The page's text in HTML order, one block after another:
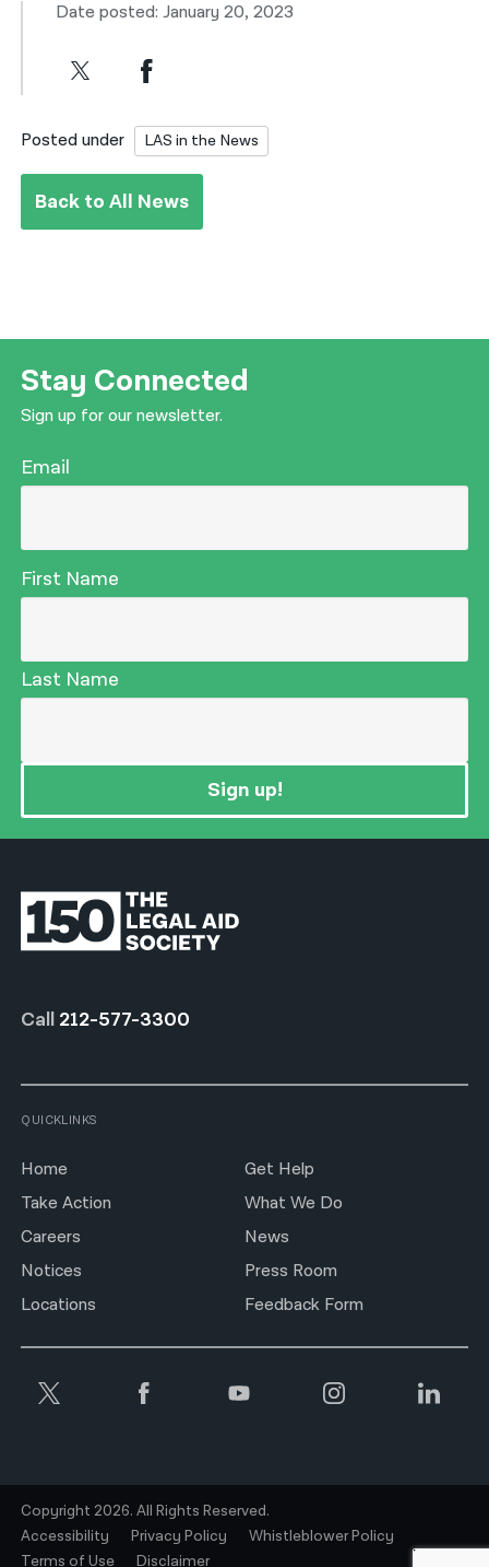
Date posted: January 20, 2023
Posted under LAS in the News
Back to All News
Stay Connected
Sign up for our newsletter.
Email
First Name
Last Name
Sign up!
Call 212-577-3300
QUICKLINKS
Home
Get Help
Take Action
What We Do
Careers
News
Notices
Press Room
Locations
Feedback Form
Copyright 2026. All Rights Reserved.
Accessibility
Privacy Policy
Whistleblower Policy
Terms of Use
Disclaimer